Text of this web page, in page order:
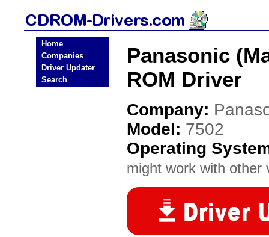
Home
Companies
Driver Updater
Search
Panasonic
ROM Driver
Company:
Model: 7502
Operating
might work with other